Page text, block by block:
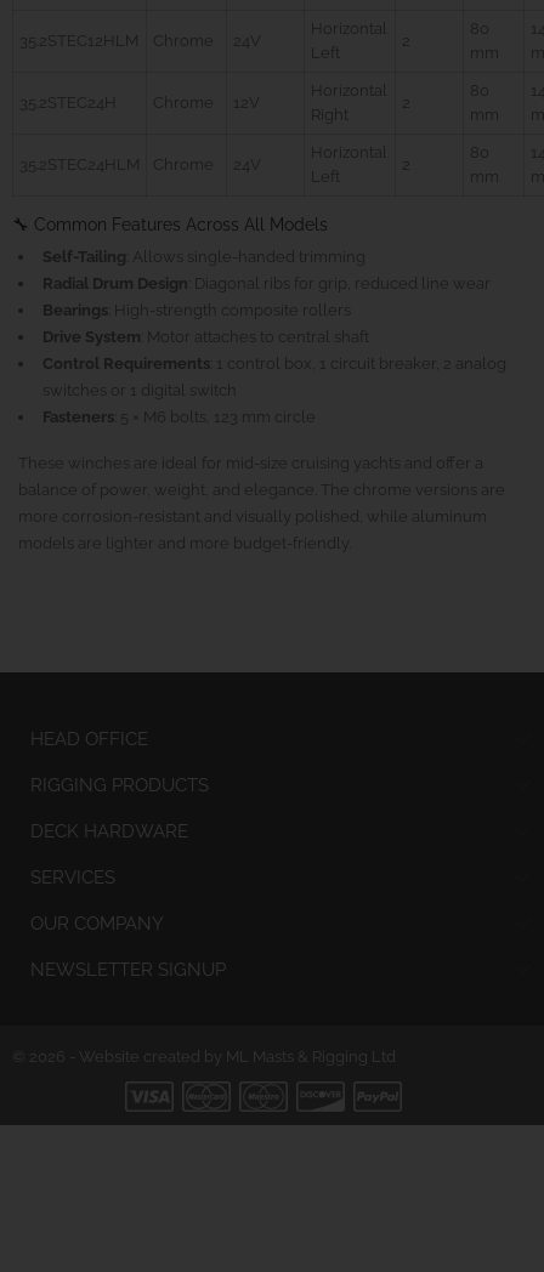
35.2STEC12HLM Chrome 24V
Horizontal
Left
2
80
mm
35.2STEC24H Chrome 12V
Horizontal
Right
2
80
mm
35.2STEC24HLM Chrome 24V
Horizontal
Left
2
80
mm
🔧 Common Features Across All Models
Self-Tailing : Allows single-handed trimming
Radial Drum Design : Diagonal ribs for grip, reduced line wear
Bearings : High-strength composite rollers
Drive System : Motor attaches to central shaft
Control Requirements : 1 control box, 1 circuit breaker, 2 analog
switches or 1 digital switch
Fasteners : 5 × M6 bolts, 123 mm circle
These winches are ideal for mid-size cruising yachts and offer a
balance of power, weight, and elegance. The chrome versions are
more corrosion-resistant and visually polished, while aluminum
models are lighter and more budget-friendly.
HEAD OFFICE
RIGGING PRODUCTS
DECK HARDWARE
SERVICES
OUR COMPANY
NEWSLETTER SIGNUP
© 2026 - Website created by ML Masts & Rigging Ltd